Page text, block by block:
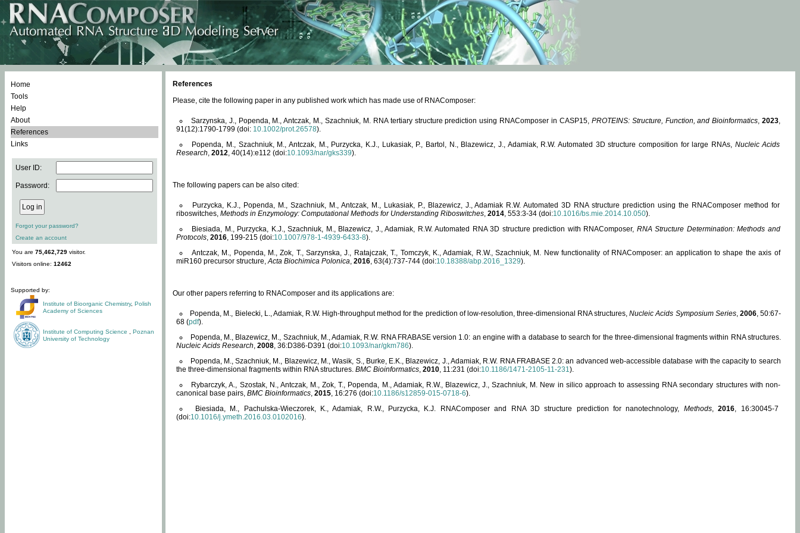
Home
Tools
Help
About
References
Links
User ID:
Password:
Forgot your password?
Create an account
You are 75,462,729 visitor.
Visitors online: 12462
Supported by:
Institute of Bioorganic Chemistry, Polish
Academy of Sciences
Institute of Computing Science
Poznan
University of Technology
References
Please, cite the following paper in any published work which has made use of RNAComposer:
Sarzynska, J., Popenda, M., Antczak, M., Szachniuk, M. RNA tertiary structure prediction using RNAComposer in CASP15, PROTEINS: Structure, Function, and Bioinformatics,2023,
91(12):1790-1799 (doi: 10.1002/prot.26578).
Popenda, M., Szachniuk, M., Antczak, M., Purzycka, K.J., Lukasiak, P., Bartol, N., Blazewicz, J., Adamiak, R.W. Automated 3D structure composition for large RNAs, Nucleic Acids
Research, 2012, 40(14):e112 (doi:10.1093/nar/gks339).
The following papers can be also cited:
Purzycka, K.J., Popenda, M., Szachniuk, M., Antczak, M., Lukasiak, P., Blazewicz, J., Adamiak R.W. Automated 3D RNA structure prediction using the RNAComposer method for
riboswitches, Methods in Enzymology: Computational Methods for Understanding Riboswitches, 2014, 553:3-34 (doi:10.1016/bs.mie.2014.10.050).
Biesiada, M., Purzycka, K.J., Szachniuk, M., Blazewicz, J., Adamiak, R.W. Automated RNA 3D structure prediction with RNAComposer, RNA Structure Determination: Methods and
Protocols, 2016, 199-215 (doi:10.1007/978-1-4939-6433-8).
Antczak, M., Popenda, M., Zok, T., Sarzynska, J., Ratajczak, T., Tomczyk, K., Adamiak, R.W., Szachniuk, M. New functionality of RNAComposer: an application to shape the axis of
miR160 precursor structure,Acta Biochimica Polonica, 2016, 63(4):737-744 (doi:10.18388/abp.2016_1329).
Our other papers referring to RNAComposer and its applications are:
Popenda, M., Bielecki, L., Adamiak, R.W. High-throughput method for the prediction of low-resolution, three-dimensional RNA structures,Nucleic Acids Symposium Series, 2006, 50:67-
68 (pdf).
Popenda, M., Blazewicz, M., Szachniuk, M., Adamiak, R.W. RNA FRABASE version 1.0: an engine with a database to search for the three-dimensional fragments within RNA structures.
Nucleic Acids Research, 2008, 36:D386-D391 (doi:10.1093/nar/gkm786).
Popenda, M., Szachniuk, M., Blazewicz, M., Wasik, S., Burke, E.K., Blazewicz, J., Adamiak, R.W. RNA FRABASE 2.0: an advanced web-accessible database with the capacity to search
the three-dimensional fragments within RNA structures. BMC Bioinformatics, 2010, 11:231 (doi:10.1186/1471-2105-11-231).
Rybarczyk, A., Szostak, N., Antczak, M., Zok, T., Popenda, M., Adamiak, R.W., Blazewicz, J., Szachniuk, M. New in silico approach to assessing RNA secondary structures with non-
canonical base pairs, BMC Bioinformatics, 2015, 16:276 (doi:10.1186/s12859-015-0718-6).
Biesiada, M., Pachulska-Wieczorek, K., Adamiak, R.W., Purzycka, K.J. RNAComposer and RNA 3D structure prediction for nanotechnology, Methods,2016, 16:30045-7
(doi:10.1016/j.ymeth.2016.03.0102016).